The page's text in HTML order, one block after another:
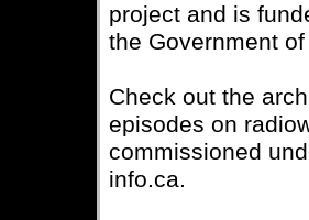
project and is
the Government
Check out the
episodes on
commissioned
info.ca.